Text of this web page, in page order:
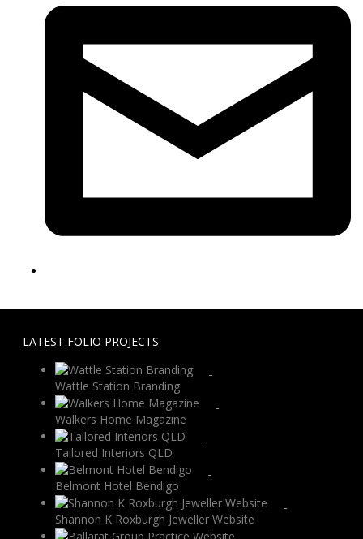
LATEST FOLIO PROJECTS
Wattle Station Branding
Walkers Home Magazine
Tailored Interiors QLD
Belmont Hotel Bendigo
Shannon K Roxburgh Jeweller Website